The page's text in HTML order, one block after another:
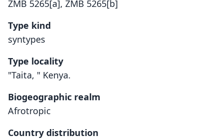
ZMB 5265[a], ZMB 5265[b]
Type kind
syntypes
Type locality
"Taita, " Kenya.
Biogeographic realm
Afrotropic
Country distribution